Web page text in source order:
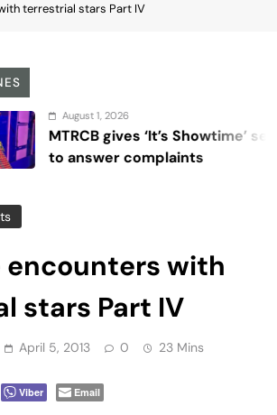
1, 2026
gives ‘It’s Showtime’ seven days
complaints
stars Part IV
the silver screen and the idiot